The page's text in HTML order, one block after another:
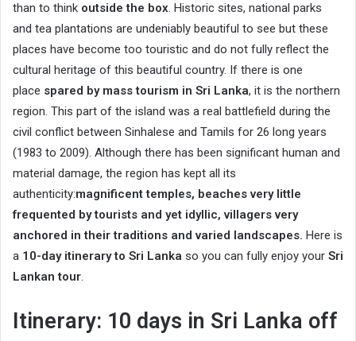
than to think outside the box. Historic sites, national parks
and tea plantations are undeniably beautiful to see but these
places have become too touristic and do not fully reflect the
cultural heritage of this beautiful country. If there is one
place spared by mass tourism in Sri Lanka, it is the northern
region. This part of the island was a real battlefield during the
civil conflict between Sinhalese and Tamils ​​for 26 long years
(1983 to 2009). Although there has been significant human and
material damage, the region has kept all its
authenticity:magnificent temples, beaches very little
frequented by tourists and yet idyllic, villagers very
anchored in their traditions and varied landscapes. Here is
a 10-day itinerary to Sri Lanka so you can fully enjoy your Sri
Lankan tour.
Itinerary: 10 days in Sri Lanka off